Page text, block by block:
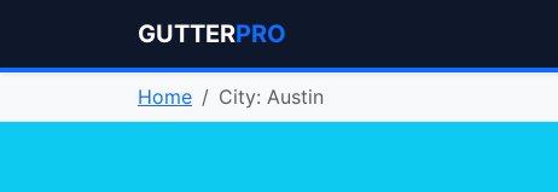
GUTTERPRO
Home City: Austin